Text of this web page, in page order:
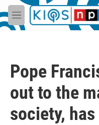
Skip to main content
M
e
Pope
out to the
society,